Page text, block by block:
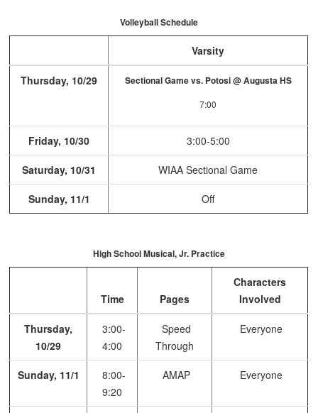
Volleyball Schedule
Varsity
Thursday, 10/29 Sectional Game vs. Potosi @ Augusta HS
7:00
Friday, 10/30 3:00-5:00
Saturday, 10/31 WIAA Sectional Game
Sunday, 11/1 Off
High School Musical, Jr. Practice
Time Pages
Characters
Involved
Thursday,
10/29
3:00-
4:00
Speed
Through
Everyone
Sunday, 11/1
8:00-
9:20
AMAP Everyone